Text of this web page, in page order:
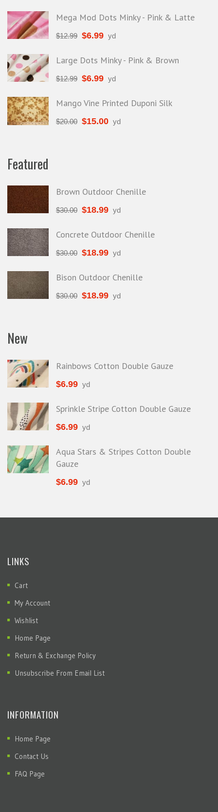
Mega Mod Dots Minky - Pink & Latte
$12.99 $6.99 yd
Large Dots Minky - Pink & Brown
$12.99 $6.99 yd
Mango Vine Printed Duponi Silk
$20.00 $15.00 yd
Featured
Brown Outdoor Chenille
$30.00 $18.99 yd
Concrete Outdoor Chenille
$30.00 $18.99 yd
Bison Outdoor Chenille
$30.00 $18.99 yd
New
Rainbows Cotton Double Gauze
$6.99 yd
Sprinkle Stripe Cotton Double Gauze
$6.99 yd
Aqua Stars & Stripes Cotton Double
Gauze
$6.99 yd
LINKS
Cart
My Account
Wishlist
Home Page
Return & Exchange Policy
Unsubscribe From Email List
INFORMATION
Home Page
Contact Us
FAQ Page